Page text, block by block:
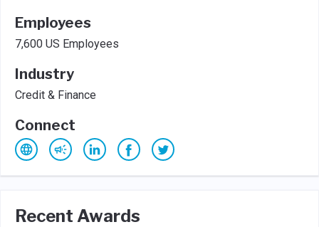
Employees
7,600 US Employees
Industry
Credit & Finance
Connect
Recent Awards